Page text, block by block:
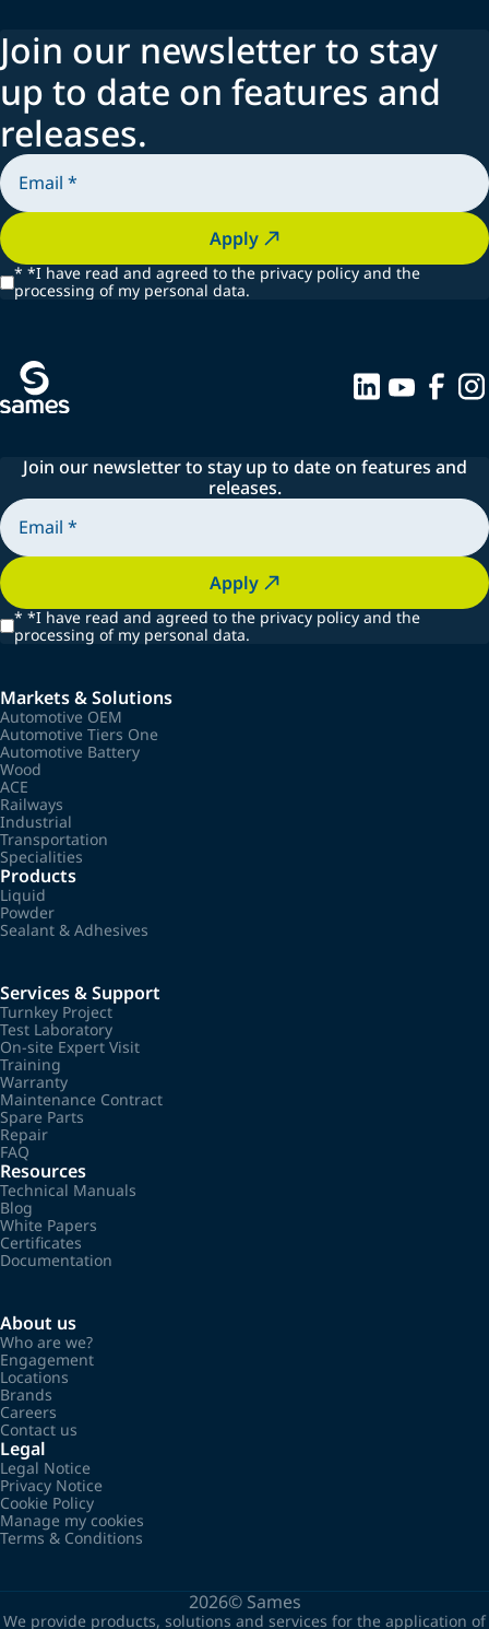
Join our newsletter to stay
up to date on features and
releases.
Apply
* *I have read and agreed to the privacy policy and the
processing of my personal data.
Join our newsletter to stay up to date on features and
releases.
Apply
* *I have read and agreed to the privacy policy and the
processing of my personal data.
Markets & Solutions
Automotive OEM
Automotive Tiers One
Automotive Battery
Wood
ACE
Railways
Industrial
Transportation
Specialities
Products
Liquid
Powder
Sealant & Adhesives
Services & Support
Turnkey Project
Test Laboratory
On-site Expert Visit
Training
Warranty
Maintenance Contract
Spare Parts
Repair
FAQ
Resources
Technical Manuals
Blog
White Papers
Certificates
Documentation
About us
Who are we?
Engagement
Locations
Brands
Careers
Contact us
Legal
Legal Notice
Privacy Notice
Cookie Policy
Manage my cookies
Terms & Conditions
2026© Sames
We provide products, solutions and services for the application of